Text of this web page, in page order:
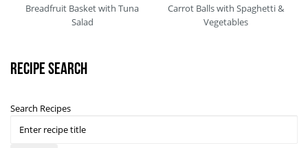
Breadfruit Basket with Tuna
Salad
Carrot Balls with Spaghetti &
Vegetables
Recipe Search
Search Recipes